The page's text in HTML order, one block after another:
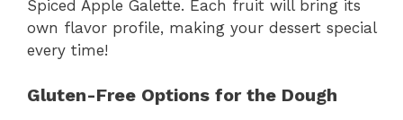
Spiced Apple Galette. Each fruit will bring its
own flavor profile, making your dessert special
every time!
Gluten-Free Options for the Dough